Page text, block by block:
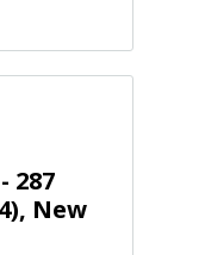
287
New